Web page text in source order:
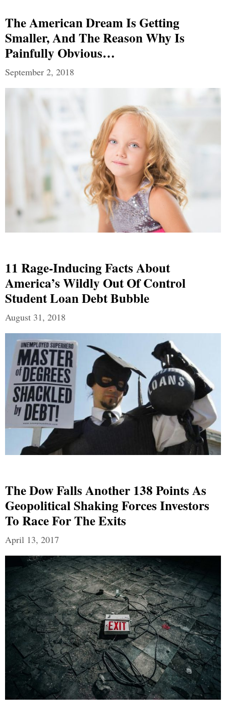
The American Dream Is Getting
Smaller, And The Reason Why Is
Painfully Obvious…
September 2, 2018
11 Rage-Inducing Facts About
America’s Wildly Out Of Control
Student Loan Debt Bubble
August 31, 2018
The Dow Falls Another 138 Points As
Geopolitical Shaking Forces Investors
To Race For The Exits
April 13, 2017